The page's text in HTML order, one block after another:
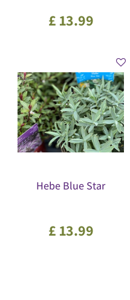
£ 13.99
Hebe Blue Star
£ 13.99